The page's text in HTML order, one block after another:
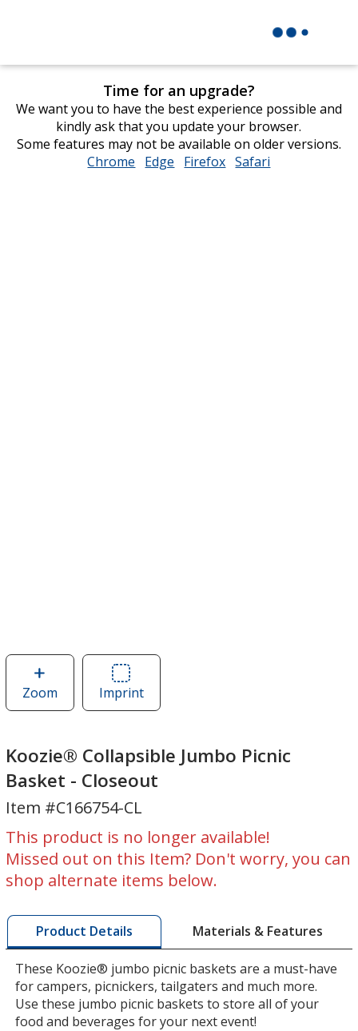
Time for an upgrade?
We want you to have the best experience possible and
kindly ask that you update your browser.
Some features may not be available on older versions.
Chrome opens
Edge opens
Firefox opens
Safari
Zoomimage
of
Collapsible
Picnic
Basket
Closeout
ImprintArea
of
Collapsible
Jumbo
Picnic
Closeout
Koozie® Collapsible Jumbo Picnic
Basket - Closeout
Item #C166754-CL
This product is no longer available!
Missed out on this Item? Don't worry, you can
shop alternate items below.
Product Details Materials & Features
These Koozie® jumbo picnic baskets are a must-have
for campers, picnickers, tailgaters and much more.
Use these jumbo picnic baskets to store all of your
food and beverages for your next event!